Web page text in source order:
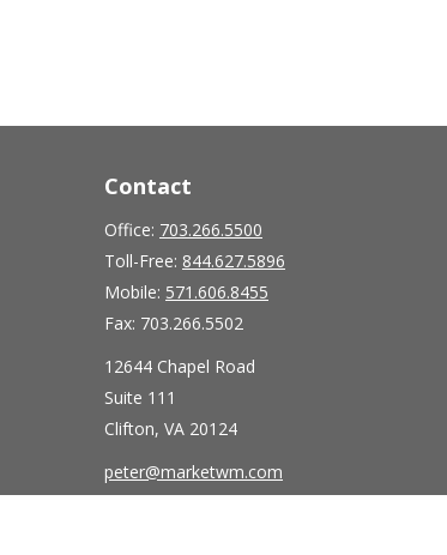
Contact
Office: 703.266.5500
Toll-Free: 844.627.5896
Mobile: 571.606.8455
Fax: 703.266.5502
12644 Chapel Road
Suite 111
Clifton, VA 20124
peter@marketwm.com